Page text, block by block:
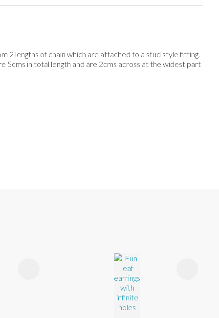
2 lengths of chain which are attached to a stud style fitting.
5cms in total length and are 2cms across at the widest part